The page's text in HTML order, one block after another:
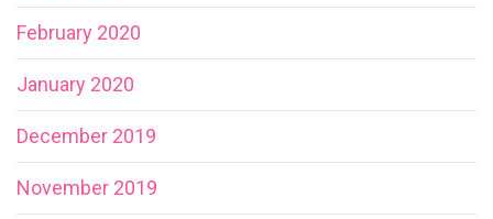
February 2020
January 2020
December 2019
November 2019